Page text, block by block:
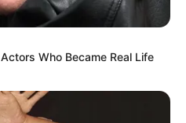
Who Became Real Life